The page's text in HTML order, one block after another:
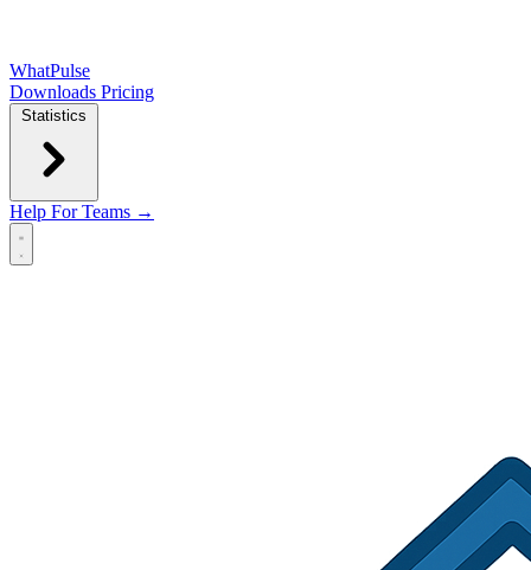
WhatPulse
Downloads Pricing
Statistics
Help For Teams →
Open main menu